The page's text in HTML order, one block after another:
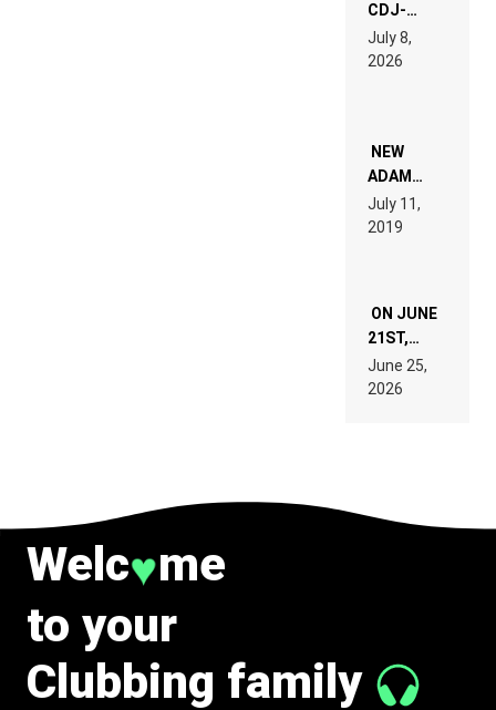
CDJ-
1500X
EXPLAINED
FOR
WANT TO
READ 46
TECH
SPECIFICATIONS
July 8,
2026
NEW
ADAM
BEYER
REMIX
July 11,
2019
ON JUNE
21ST,
PARIS WAS
SUPPOSED
TO
June 25,
2026
Welc♥me
to your
Clubbing family